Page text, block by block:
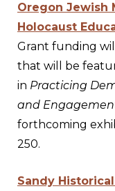
Oregon Jewish
Holocaust
Grant funding
that will be
in Practicing
and
forthcoming
250.
Sandy